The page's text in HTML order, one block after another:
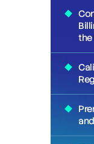
the